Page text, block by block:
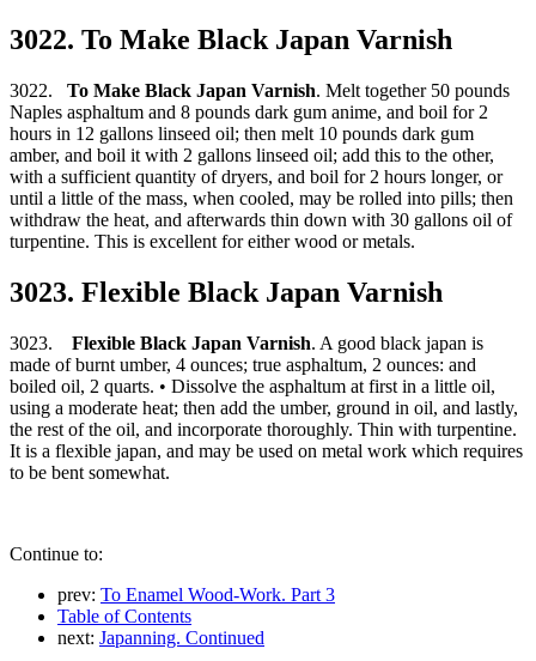
3022. To Make Black Japan Varnish
3022. To Make Black Japan Varnish. Melt together 50 pounds
Naples asphaltum and 8 pounds dark gum anime, and boil for 2
hours in 12 gallons linseed oil; then melt 10 pounds dark gum
amber, and boil it with 2 gallons linseed oil; add this to the other,
with a sufficient quantity of dryers, and boil for 2 hours longer, or
until a little of the mass, when cooled, may be rolled into pills; then
withdraw the heat, and afterwards thin down with 30 gallons oil of
turpentine. This is excellent for either wood or metals.
3023. Flexible Black Japan Varnish
3023. Flexible Black Japan Varnish. A good black japan is
made of burnt umber, 4 ounces; true asphaltum, 2 ounces: and
boiled oil, 2 quarts. • Dissolve the asphaltum at first in a little oil,
using a moderate heat; then add the umber, ground in oil, and lastly,
the rest of the oil, and incorporate thoroughly. Thin with turpentine.
It is a flexible japan, and may be used on metal work which requires
to be bent somewhat.
Continue to:
prev: To Enamel Wood-Work. Part 3
Table of Contents
next: Japanning. Continued